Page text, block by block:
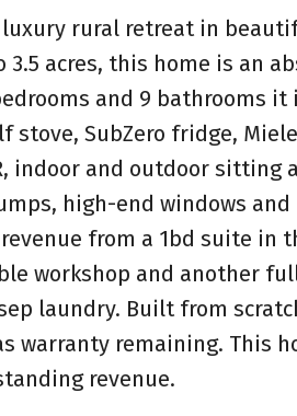
rural retreat in
acres, this home is an
and 9 bathrooms
stove, SubZero fridge,
indoor and outdoor sitting
high-end windows and
from a 1bd suite in
workshop and another
laundry. Built from
warranty remaining. This
revenue.